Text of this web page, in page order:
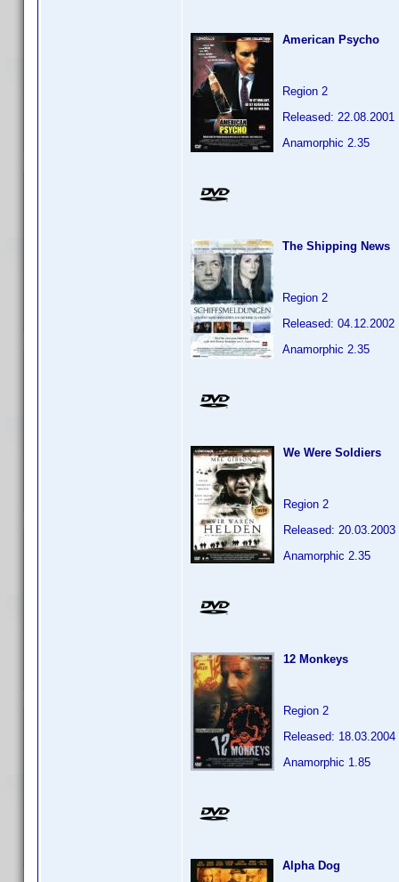
American Psycho
Region 2
Released: 22.08.2001
Anamorphic 2.35
The Shipping News
Region 2
Released: 04.12.2002
Anamorphic 2.35
We Were Soldiers
Region 2
Released: 20.03.2003
Anamorphic 2.35
12 Monkeys
Region 2
Released: 18.03.2004
Anamorphic 1.85
Alpha Dog